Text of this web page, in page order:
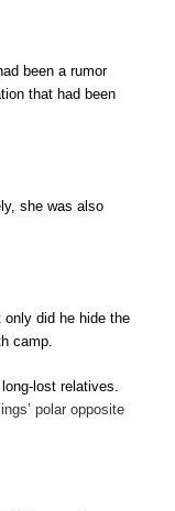
been a rumor
that had been
she was also
only did he hide the
camp.
lost relatives.
polar opposite